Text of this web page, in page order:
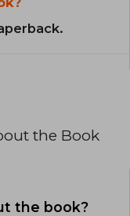
the Book
the book?